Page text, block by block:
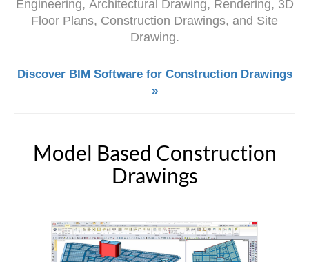
Engineering, Architectural Drawing, Rendering, 3D
Floor Plans, Construction Drawings, and Site
Drawing.
Discover BIM Software for Construction Drawings
»
Model Based Construction
Drawings